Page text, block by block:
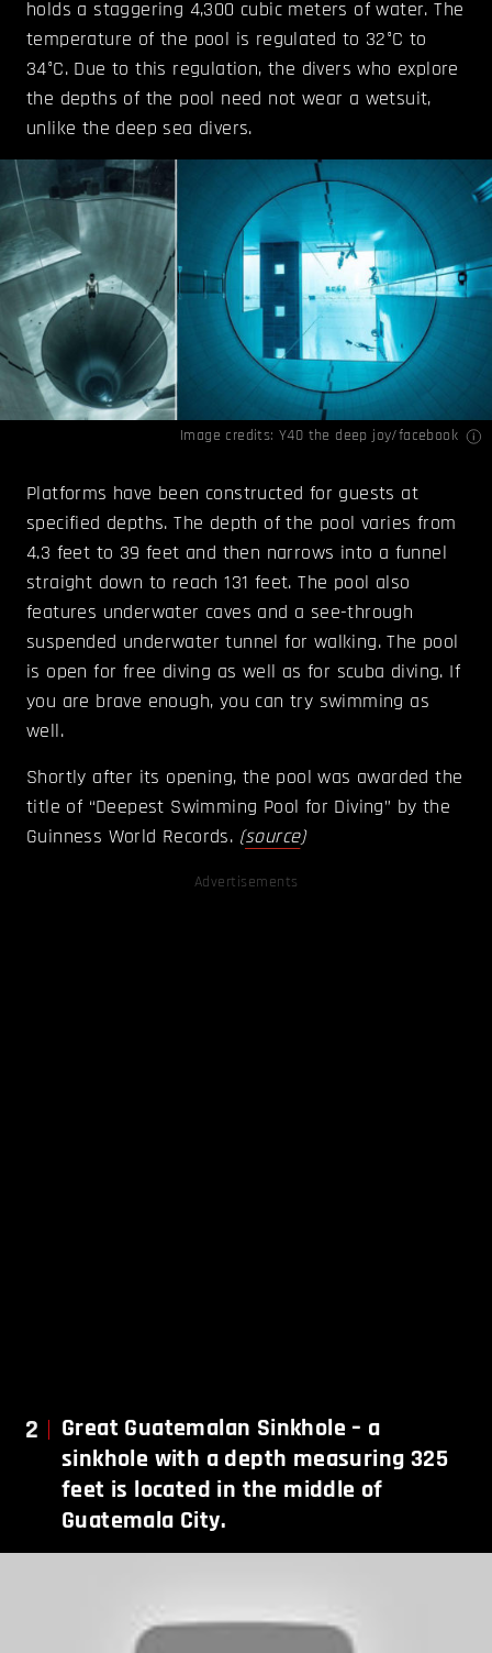
holds a staggering 4,300 cubic meters of water. The
temperature of the pool is regulated to 32°C to
34°C. Due to this regulation, the divers who explore
the depths of the pool need not wear a wetsuit,
unlike the deep sea divers.
Image credits: Y40 the deep joy/facebook
Platforms have been constructed for guests at
specified depths. The depth of the pool varies from
4.3 feet to 39 feet and then narrows into a funnel
straight down to reach 131 feet. The pool also
features underwater caves and a see-through
suspended underwater tunnel for walking. The pool
is open for free diving as well as for scuba diving. If
you are brave enough, you can try swimming as
well.
Shortly after its opening, the pool was awarded the
title of “Deepest Swimming Pool for Diving” by the
Guinness World Records. (source)
Advertisements
2 Great Guatemalan Sinkhole – a
sinkhole with a depth measuring 325
feet is located in the middle of
Guatemala City.